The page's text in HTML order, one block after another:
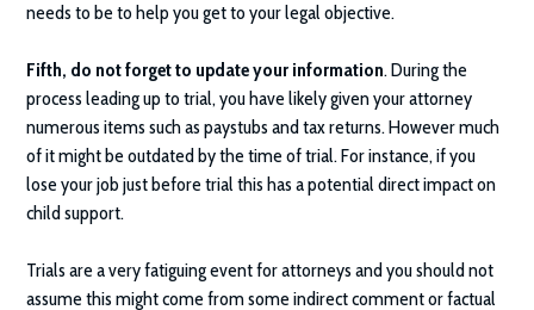
needs to be to help you get to your legal objective.
Fifth, do not forget to update your information. During the
process leading up to trial, you have likely given your attorney
numerous items such as paystubs and tax returns. However much
of it might be outdated by the time of trial. For instance, if you
lose your job just before trial this has a potential direct impact on
child support.
Trials are a very fatiguing event for attorneys and you should not
assume this might come from some indirect comment or factual